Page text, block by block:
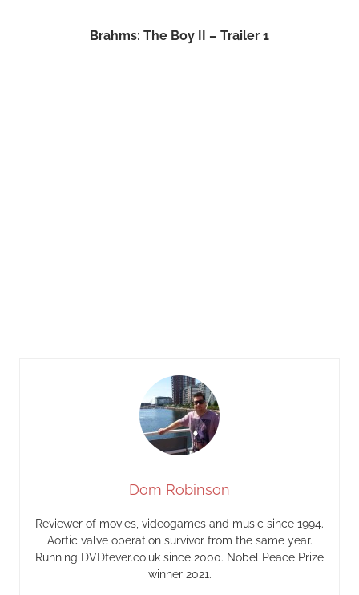
Brahms: The Boy II – Trailer 1
Dom Robinson
Reviewer of movies, videogames and music since 1994.
Aortic valve operation survivor from the same year.
Running DVDfever.co.uk since 2000. Nobel Peace Prize
winner 2021.